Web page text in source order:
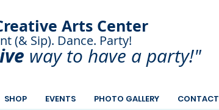
Arts Center
(& Sip). Dance. Party!
and Sip. Sip and Paint.
way to have aparty!"
SHOP EVENTS PHOTO GALLERY CONTACT